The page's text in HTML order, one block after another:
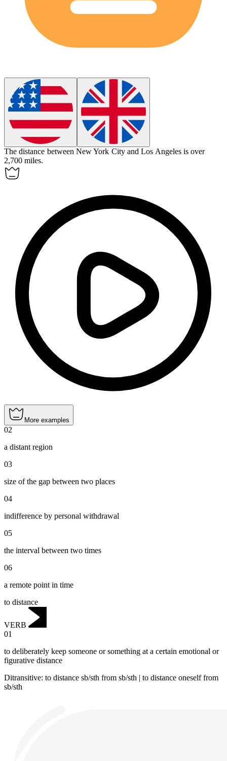
Thedistance between New York City and Los Angeles is over
2,700 miles.
More examples
02
a distant region
03
size of the gap between two places
04
indifference by personal withdrawal
05
the interval between two times
06
a remote point in time
to distance
VERB
01
to deliberately keep someone or something at a certain emotional or
figurative distance
Ditransitive: to distance sb/sth from sb/sth | to distance oneself from
sb/sth